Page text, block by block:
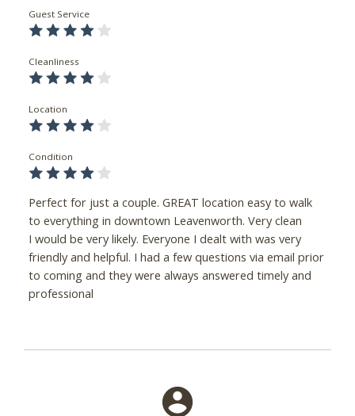
Guest Service
Cleanliness
Location
Condition
Perfect for just a couple. GREAT location easy to walk
to everything in downtown Leavenworth. Very clean
I would be very likely. Everyone I dealt with was very
friendly and helpful. I had a few questions via email prior
to coming and they were always answered timely and
professional